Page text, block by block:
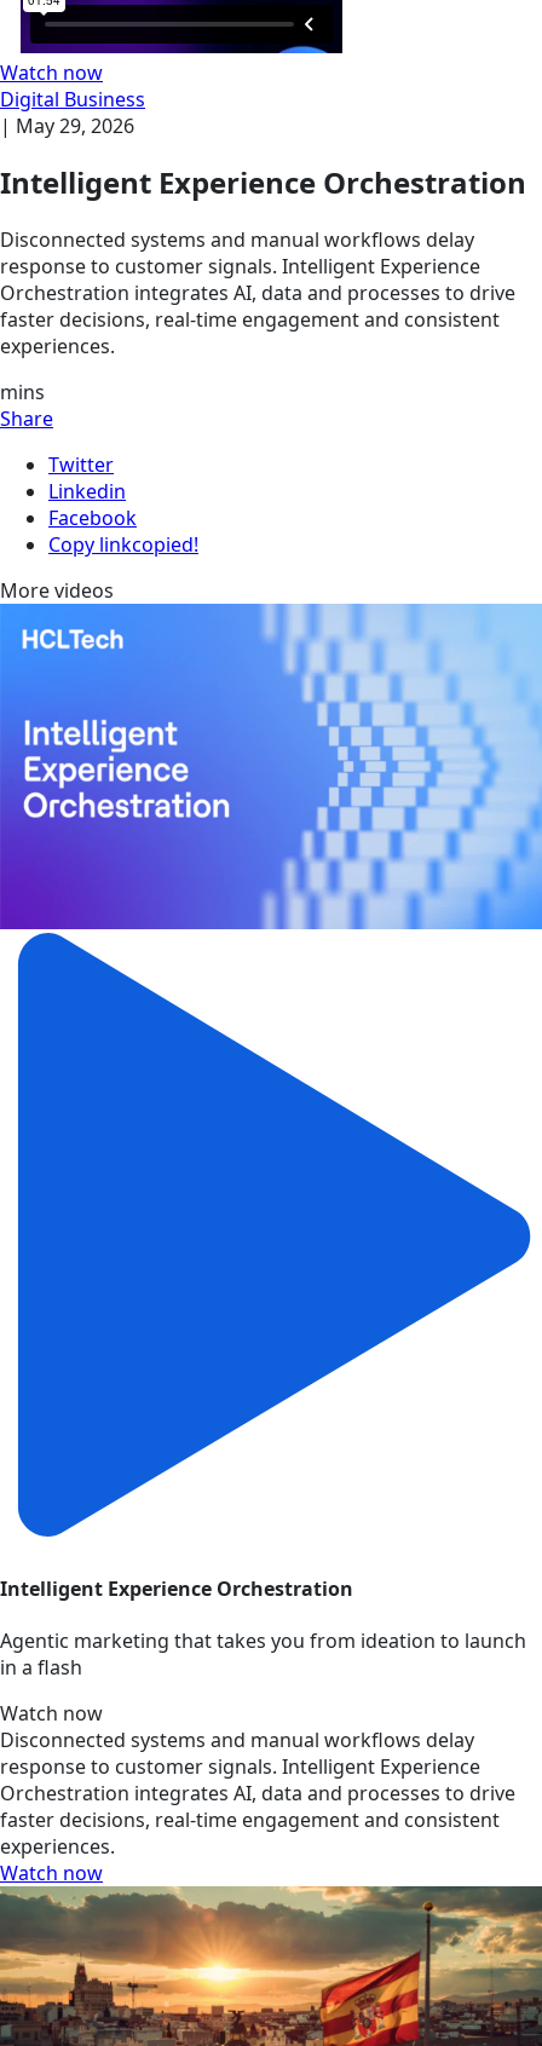
Watch now
Digital Business
| May 29, 2026
Intelligent Experience Orchestration
Disconnected systems and manual workflows delay
response to customer signals. Intelligent Experience
Orchestration integrates AI, data and processes to drive
faster decisions, real-time engagement and consistent
experiences.
mins
Share
Twitter
Linkedin
Facebook
Copy linkcopied!
More videos
Intelligent Experience Orchestration
Agentic marketing that takes you from ideation to launch
in a flash
Watch now
Disconnected systems and manual workflows delay
response to customer signals. Intelligent Experience
Orchestration integrates AI, data and processes to drive
faster decisions, real-time engagement and consistent
experiences.
Watch now